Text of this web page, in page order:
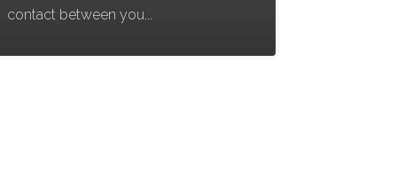
contact between you...